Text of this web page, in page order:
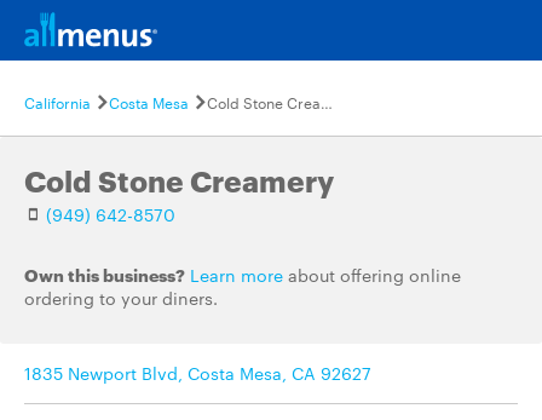
California Costa Mesa Cold Stone Creamery
Cold Stone Creamery
(949) 642-8570
Own this business? Learn more about offering online
ordering to your diners.
1835 Newport Blvd, Costa Mesa, CA 92627